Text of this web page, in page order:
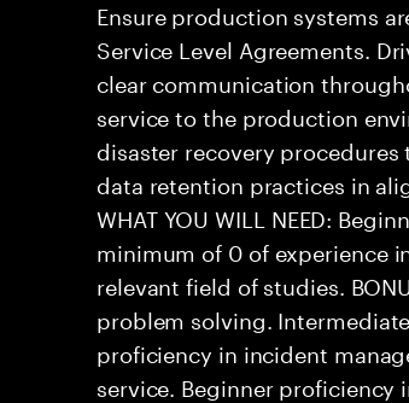
Ensure production systems
Service Level Agreements.
clear communication
service to the production
disaster recovery
data retention practices in
WHAT YOU WILL NEED:
minimum of 0 of experience
relevant field of studies.
problem solving.
proficiency in incident
service. Beginner proficiency